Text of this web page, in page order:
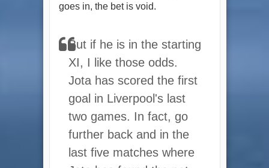
goes in, the bet is void.
But if he is in the starting
XI, I like those odds.
Jota has scored the first
goal in Liverpool's last
two games. In fact, go
further back and in the
last five matches where